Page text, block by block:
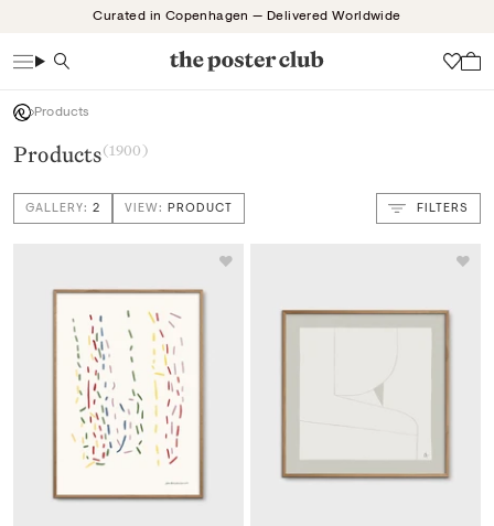
Curated in Copenhagen — Delivered Worldwide
Search
Products
Products(1900)
GALLERY: 2 VIEW:
VIEW: PRODUCT FILTERS